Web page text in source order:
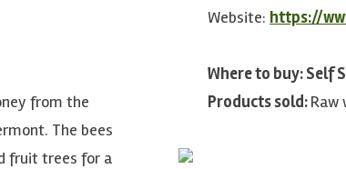
from the
The bees
fruit trees for a
Website: https://
Where to buy: Self
Products sold:Raw